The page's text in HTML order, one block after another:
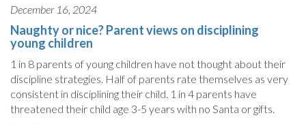
December 16, 2024
Naughty or nice? Parent views on disciplining
young children
1 in 8 parents of young children have not thought about their
discipline strategies. Half of parents rate themselves as very
consistent in disciplining their child. 1 in 4 parents have
threatened their child age 3-5 years with no Santa or gifts.